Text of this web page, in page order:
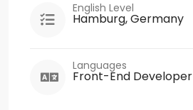
English Level
Hamburg, Germany
Languages
Front-End Developer